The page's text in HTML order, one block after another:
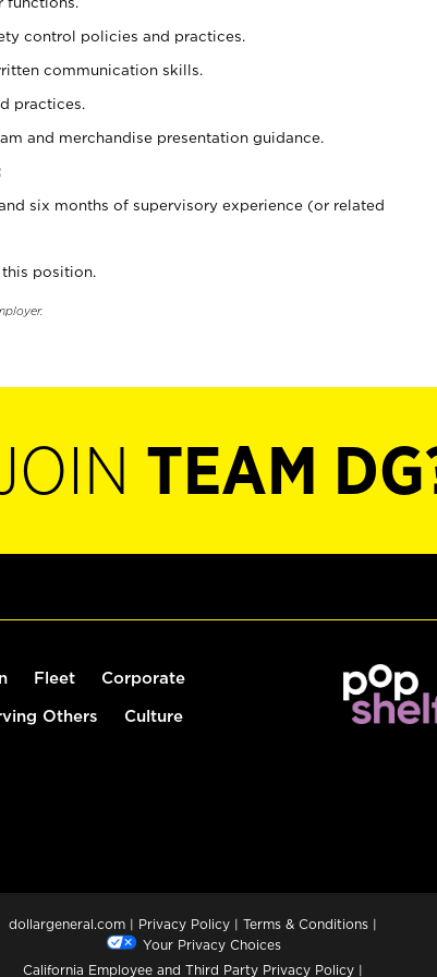
control policies and practices.
communication skills.
practices.
and merchandise presentation guidance.
six months of supervisory experience (or related
position.
TEAM
Fleet Corporate
Others Culture
dollargeneral.com | Privacy Policy | Terms & Conditions |
Your Privacy Choices
California Employee and Third Party Privacy Policy